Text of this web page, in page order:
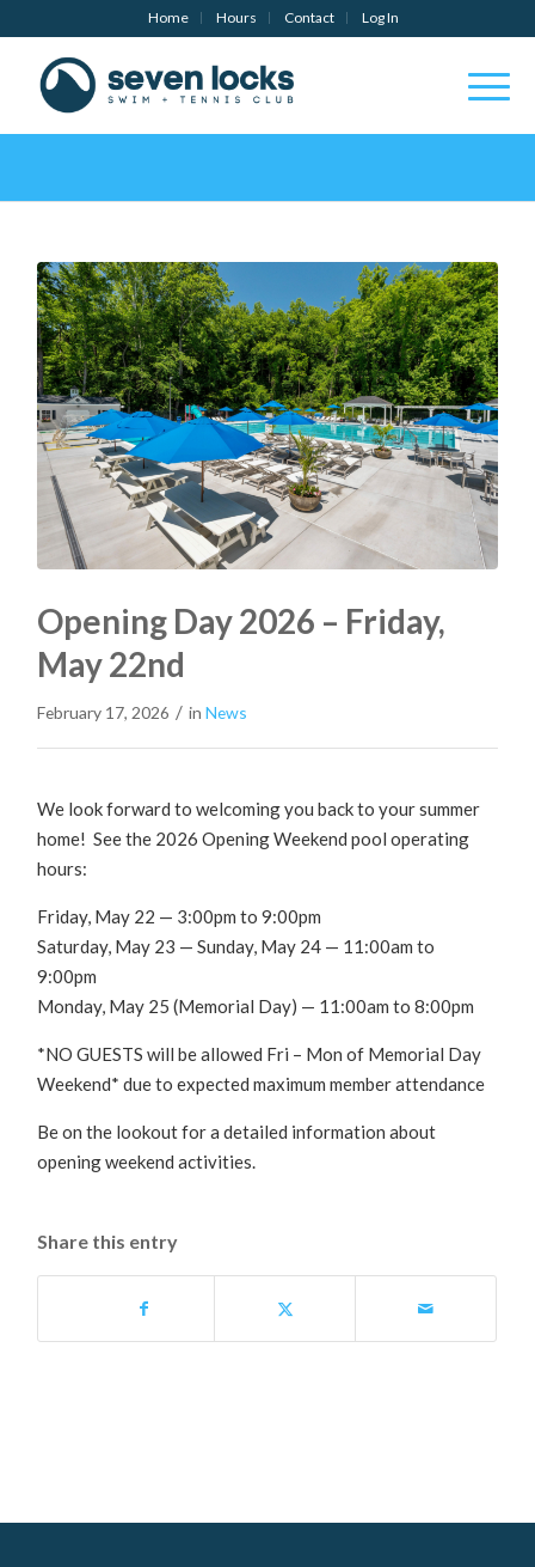
Home Hours Contact Log In
Opening Day 2026 – Friday,
May 22nd
February 17, 2026 / inNews
We look forward to welcoming you back to your summer
home! See the 2026 Opening Weekend pool operating
hours:
Friday, May 22 — 3:00pm to 9:00pm
Saturday, May 23 — Sunday, May 24 — 11:00am to
9:00pm
Monday, May 25 (Memorial Day) — 11:00am to 8:00pm
*NO GUESTS will be allowed Fri – Mon of Memorial Day
Weekend* due to expected maximum member attendance
Be on the lookout for a detailed information about
opening weekend activities.
Share this entry